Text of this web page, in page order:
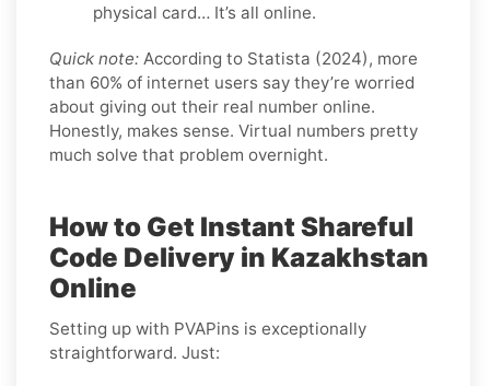
physical card… It’s all online.
Quick note: According to Statista (2024), more
than 60% of internet users say they’re worried
about giving out their real number online.
Honestly, makes sense. Virtual numbers pretty
much solve that problem overnight.
How to Get Instant Shareful
Code Delivery in Kazakhstan
Online
Setting up with PVAPins is exceptionally
straightforward. Just: